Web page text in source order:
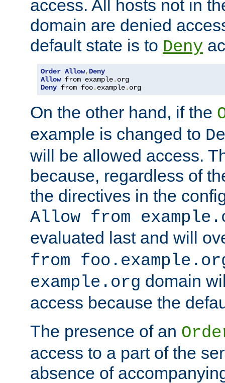
access. All hosts not in
domain are denied
default state is to Deny
Order Allow, Deny
Allow from example.
Deny from foo. example. org
On the other hand, if the
example is changed to
will be allowed access.
because, regardless of
the directives in the
Allow from
evaluated last and will
from
example.org domain
access because the
The presence of an
access to a part of the
absence of